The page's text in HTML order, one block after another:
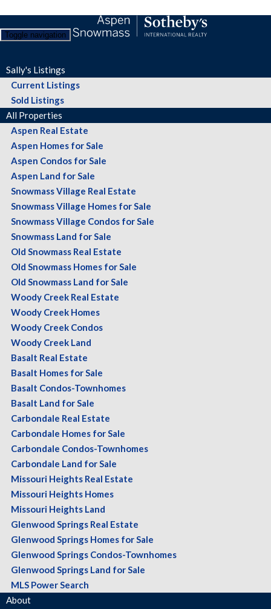
Toggle navigation
Sally's Listings
Current Listings
Sold Listings
All Properties
Aspen Real Estate
Aspen Homes for Sale
Aspen Condos for Sale
Aspen Land for Sale
Snowmass Village Real Estate
Snowmass Village Homes for Sale
Snowmass Village Condos for Sale
Snowmass Land for Sale
Old Snowmass Real Estate
Old Snowmass Homes for Sale
Old Snowmass Land for Sale
Woody Creek Real Estate
Woody Creek Homes
Woody Creek Condos
Woody Creek Land
Basalt Real Estate
Basalt Homes for Sale
Basalt Condos-Townhomes
Basalt Land for Sale
Carbondale Real Estate
Carbondale Homes for Sale
Carbondale Condos-Townhomes
Carbondale Land for Sale
Missouri Heights Real Estate
Missouri Heights Homes
Missouri Heights Land
Glenwood Springs Real Estate
Glenwood Springs Homes for Sale
Glenwood Springs Condos-Townhomes
Glenwood Springs Land for Sale
MLS Power Search
About